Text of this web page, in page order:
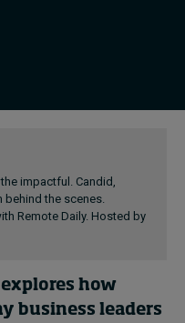
impactful. Candid,
behind the scenes.
Remote Daily. Hosted by
how
business leaders